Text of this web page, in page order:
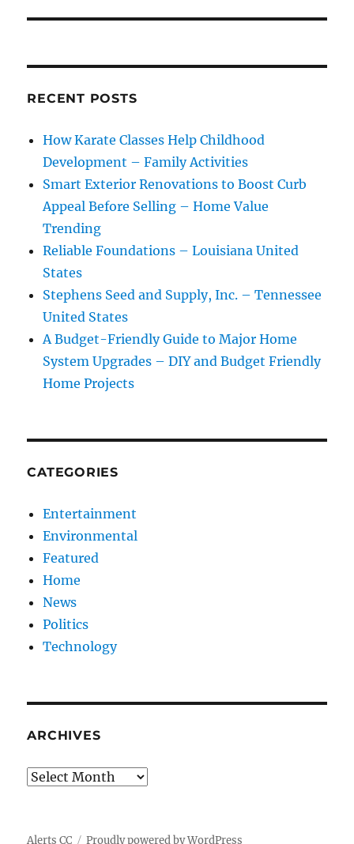
RECENT POSTS
How Karate Classes Help Childhood
Development – Family Activities
Smart Exterior Renovations to Boost Curb
Appeal Before Selling – Home Value
Trending
Reliable Foundations – Louisiana United
States
Stephens Seed and Supply, Inc. – Tennessee
United States
A Budget-Friendly Guide to Major Home
System Upgrades – DIY and Budget Friendly
Home Projects
CATEGORIES
Entertainment
Environmental
Featured
Home
News
Politics
Technology
ARCHIVES
Archives
Alerts CC Proudly powered by WordPress